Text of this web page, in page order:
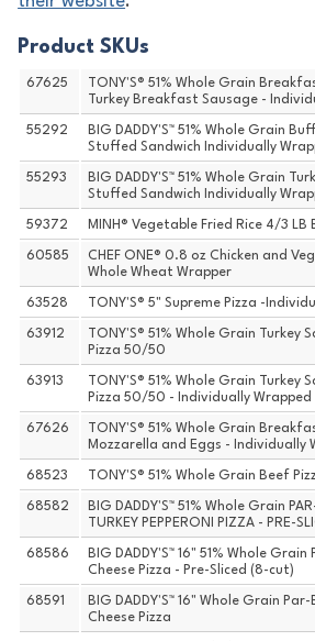
Product SKUs
67625
TONY'S® 51% Whole Grain
Turkey Breakfast Sausage -
55292
BIG DADDY'S™ 51% Whole Grain
Stuffed Sandwich Individually
55293
BIG DADDY'S™ 51% Whole Grain
Stuffed Sandwich Individually
59372 MINH® Vegetable Fried Rice 4/3 LB
60585
CHEF ONE® 0.8 oz Chicken and
Whole Wheat Wrapper
63528 TONY'S® 5" Supreme Pizza -
63912
TONY'S® 51% Whole Grain Turkey
Pizza 50/50
63913
TONY'S® 51% Whole Grain Turkey
Pizza 50/50 - Individually Wrapped
67626
TONY'S® 51% Whole Grain
Mozzarella and Eggs - Individually
68523 TONY'S® 51% Whole Grain Beef
68582
BIG DADDY'S™ 51% Whole Grain
TURKEY PEPPERONI PIZZA - PRE-
68586
BIG DADDY'S™ 16" 51% Whole
Cheese Pizza - Pre-Sliced (8-cut)
68591
BIG DADDY'S™ 16" Whole Grain
Cheese Pizza